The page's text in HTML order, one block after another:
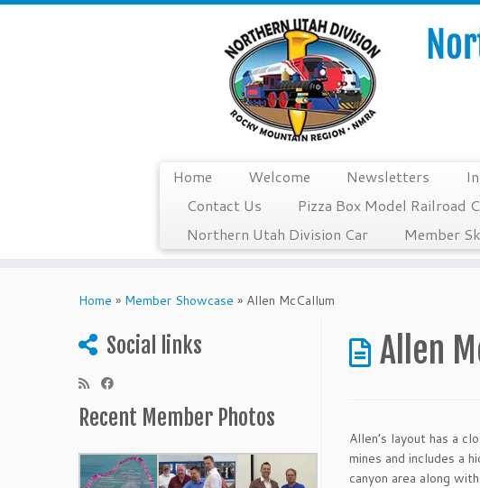
Home Welcome Newsletters
Contact Us
Pizza Box Model Railroad
Northern Utah Division Car
Member
Home » Member Showcase » Allen McCallum
Social links
Recent Member Photos
Allen
Allen’s layout has a
mines and includes a
canyon area along